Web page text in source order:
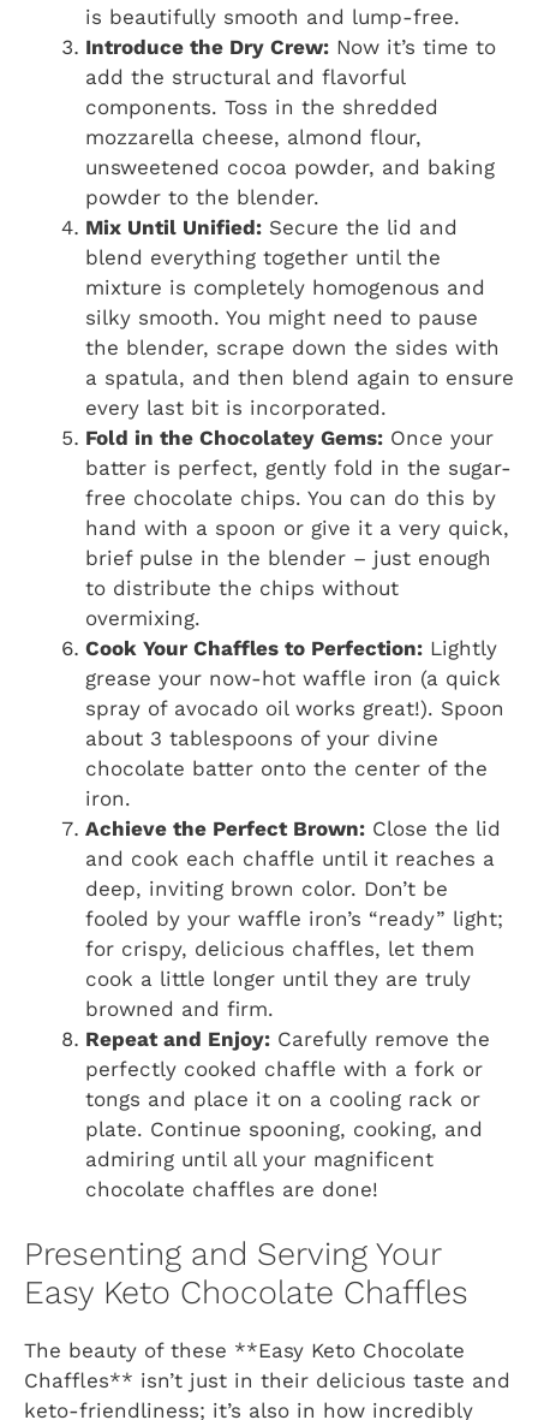
is beautifully smooth and lump-free.
Introduce the Dry Crew: Now it’s time to
add the structural and flavorful
components. Toss in the shredded
mozzarella cheese, almond flour,
unsweetened cocoa powder, and baking
powder to the blender.
Mix Until Unified: Secure the lid and
blend everything together until the
mixture is completely homogenous and
silky smooth. You might need to pause
the blender, scrape down the sides with
a spatula, and then blend again to ensure
every last bit is incorporated.
Fold in the Chocolatey Gems: Once your
batter is perfect, gently fold in the sugar-
free chocolate chips. You can do this by
hand with a spoon or give it a very quick,
brief pulse in the blender – just enough
to distribute the chips without
overmixing.
Cook Your Chaffles to Perfection: Lightly
grease your now-hot waffle iron (a quick
spray of avocado oil works great!). Spoon
about 3 tablespoons of your divine
chocolate batter onto the center of the
iron.
Achieve the Perfect Brown: Close the lid
and cook each chaffle until it reaches a
deep, inviting brown color. Don’t be
fooled by your waffle iron’s “ready” light;
for crispy, delicious chaffles, let them
cook a little longer until they are truly
browned and firm.
Repeat and Enjoy: Carefully remove the
perfectly cooked chaffle with a fork or
tongs and place it on a cooling rack or
plate. Continue spooning, cooking, and
admiring until all your magnificent
chocolate chaffles are done!
Presenting and Serving Your
Easy Keto Chocolate Chaffles
The beauty of these **Easy Keto Chocolate
Chaffles** isn’t just in their delicious taste and
keto-friendliness; it’s also in how incredibly